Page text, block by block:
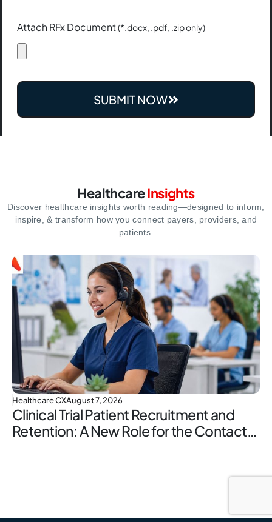
Attach RFx Document(*.docx, .pdf, .zip only)
SUBMIT NOW
HealthcareInsights
Discover healthcare insights worth reading—designed to inform,
inspire,& transform how you connect payers, providers, and
patients.
Healthcare CXAugust 7, 2026
Clinical Trial Patient Recruitment and
Retention: A New Role for the Contact